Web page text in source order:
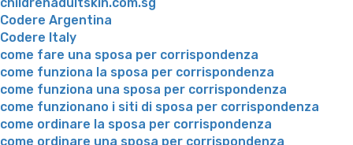
childrenadultskin.com.sg
Codere Argentina
Codere Italy
come fare una sposa per corrispondenza
come funziona la sposa per corrispondenza
come funziona una sposa per corrispondenza
come funzionano i siti di sposa per corrispondenza
come ordinare la sposa per corrispondenza
come ordinare una sposa per corrispondenza